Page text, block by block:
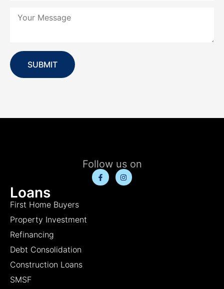
SUBMIT
Follow us on
Loans
First Home Buyers
Property Investment
Refinancing
Debt Consolidation
Construction Loans
SMSF